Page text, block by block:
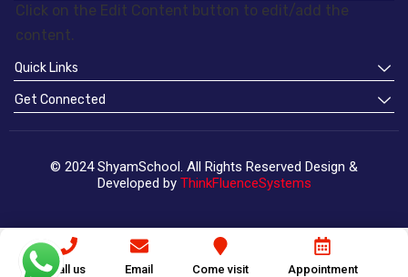
Click on the Edit Content button to edit/add the
content.
Quick Links
Get Connected
© 2024 ShyamSchool. All Rights Reserved Design &
Developed by ThinkFluenceSystems
Call us Email Come visit Appointment